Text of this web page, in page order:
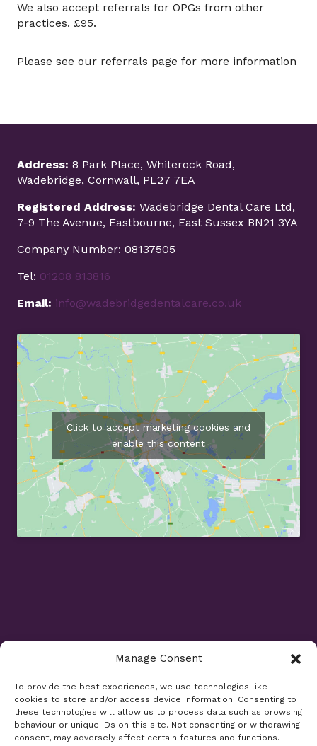
Manage Consent
To provide the best experiences, we use technologies like
cookies to store and/or access device information. Consenting to
these technologies will allow us to process data such as browsing
behaviour or unique IDs on this site. Not consenting or withdrawing
consent, may adversely affect certain features and functions.
We also accept referrals for OPGs from other
practices. £95.
Please see our referrals page for more information
Address: 8 Park Place, Whiterock Road,
Wadebridge, Cornwall, PL27 7EA
Registered Address: Wadebridge Dental Care Ltd,
7-9 The Avenue, Eastbourne, East Sussex BN21 3YA
Company Number: 08137505
Tel: 01208 813816
Email: info@wadebridgedentalcare.co.uk
Click to accept marketing cookies and
enable this content
Opening Times
Monday 9am - 5.30pm
Tuesday 9am - 7.30pm
Wednesday 9am - 5.30pm